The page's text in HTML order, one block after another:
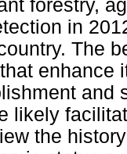
forestry,
in
The
enhance
and
likely
the